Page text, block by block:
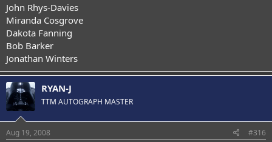
John Rhys-Davies
Miranda Cosgrove
Dakota Fanning
Bob Barker
Jonathan Winters
RYAN-J
TTM AUTOGRAPH MASTER
Aug 19, 2008 #316